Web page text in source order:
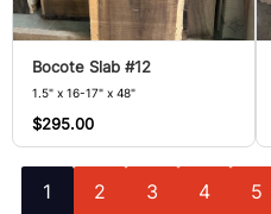
Bocote Slab #12
1.5" x 16-17" x 48"
$295.00
Pagination
Current
1 Page
2 Page
3 Page
4 Page
5